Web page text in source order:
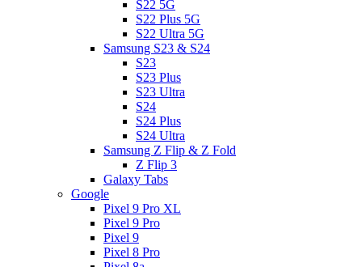
S22 5G
S22 Plus 5G
S22 Ultra 5G
Samsung S23 & S24
S23
S23 Plus
S23 Ultra
S24
S24 Plus
S24 Ultra
Samsung Z Flip & Z Fold
Z Flip 3
Galaxy Tabs
Google
Pixel 9 Pro XL
Pixel 9 Pro
Pixel 9
Pixel 8 Pro